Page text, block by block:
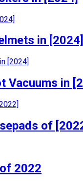
in [2024]
Vacuums in
of
2022